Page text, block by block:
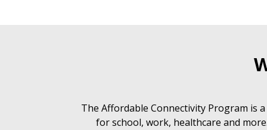
The Affordable Connectivity Program is
for school, work, healthcare and